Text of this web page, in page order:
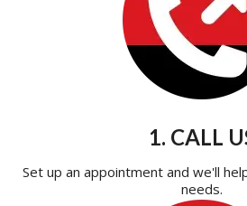
1. CALL
Set up an appointment and we'll
needs.